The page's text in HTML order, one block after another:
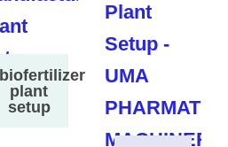
biofertilizer
plant
setup